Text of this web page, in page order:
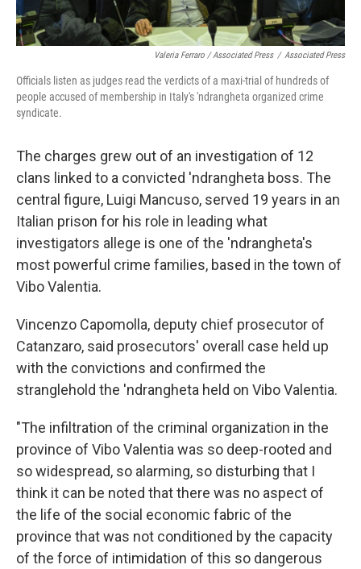
Valeria Ferraro / Associated Press / Associated Press
Officials listen as judges read the verdicts of a maxi-trial of hundreds of
people accused of membership in Italy's 'ndrangheta organized crime
syndicate.
The charges grew out of an investigation of 12
clans linked to a convicted 'ndrangheta boss. The
central figure, Luigi Mancuso, served 19 years in an
Italian prison for his role in leading what
investigators allege is one of the 'ndrangheta's
most powerful crime families, based in the town of
Vibo Valentia.
Vincenzo Capomolla, deputy chief prosecutor of
Catanzaro, said prosecutors' overall case held up
with the convictions and confirmed the
stranglehold the 'ndrangheta held on Vibo Valentia.
"The infiltration of the criminal organization in the
province of Vibo Valentia was so deep-rooted and
so widespread, so alarming, so disturbing that I
think it can be noted that there was no aspect of
the life of the social economic fabric of the
province that was not conditioned by the capacity
of the force of intimidation of this so dangerous